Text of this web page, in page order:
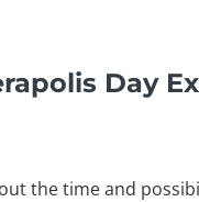
Day
the time and